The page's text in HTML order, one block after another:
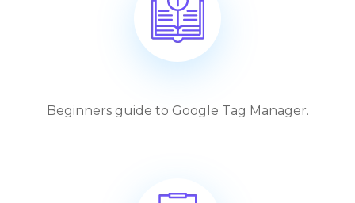
Beginners guide to Google Tag Manager.